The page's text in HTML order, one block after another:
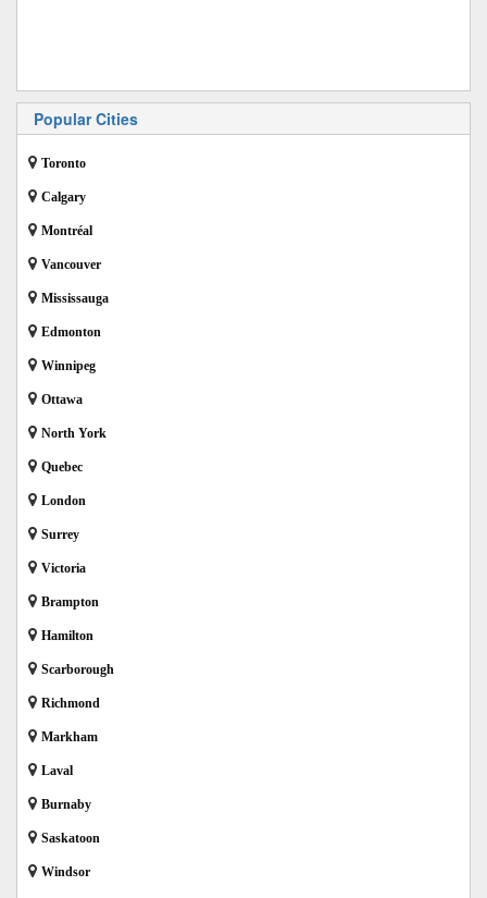
Popular Cities
Toronto
Calgary
Montréal
Vancouver
Mississauga
Edmonton
Winnipeg
Ottawa
North York
Quebec
London
Surrey
Victoria
Brampton
Hamilton
Scarborough
Richmond
Markham
Laval
Burnaby
Saskatoon
Windsor